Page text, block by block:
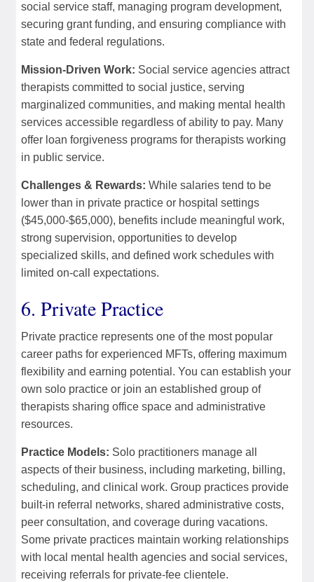
social service staff, managing program development,
securing grant funding, and ensuring compliance with
state and federal regulations.
Mission-Driven Work: Social service agencies attract
therapists committed to social justice, serving
marginalized communities, and making mental health
services accessible regardless of ability to pay. Many
offer loan forgiveness programs for therapists working
in public service.
Challenges & Rewards: While salaries tend to be
lower than in private practice or hospital settings
($45,000-$65,000), benefits include meaningful work,
strong supervision, opportunities to develop
specialized skills, and defined work schedules with
limited on-call expectations.
6. Private Practice
Private practice represents one of the most popular
career paths for experienced MFTs, offering maximum
flexibility and earning potential. You can establish your
own solo practice or join an established group of
therapists sharing office space and administrative
resources.
Practice Models: Solo practitioners manage all
aspects of their business, including marketing, billing,
scheduling, and clinical work. Group practices provide
built-in referral networks, shared administrative costs,
peer consultation, and coverage during vacations.
Some private practices maintain working relationships
with local mental health agencies and social services,
receiving referrals for private-fee clientele.